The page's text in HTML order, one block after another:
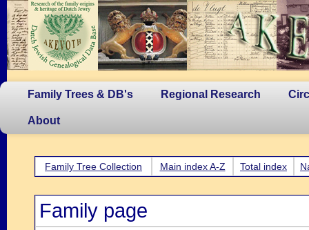
Family Trees & DB's Regional Research
About
Family Tree Collection Main index A-Z Total index
Family page